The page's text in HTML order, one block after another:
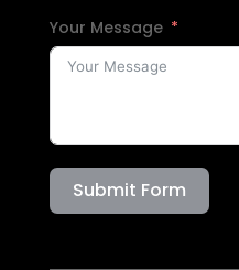
Your Message
Submit Form